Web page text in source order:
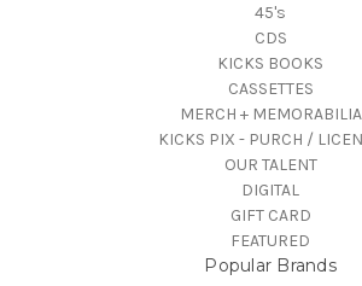
45's
CDS
KICKS BOOKS
CASSETTES
MERCH + MEMORABILIA
KICKS PIX - PURCH /
OUR TALENT
DIGITAL
GIFT CARD
FEATURED
Popular Brands